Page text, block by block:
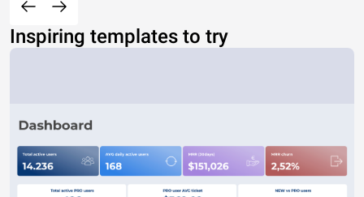
Inspiring templates to try